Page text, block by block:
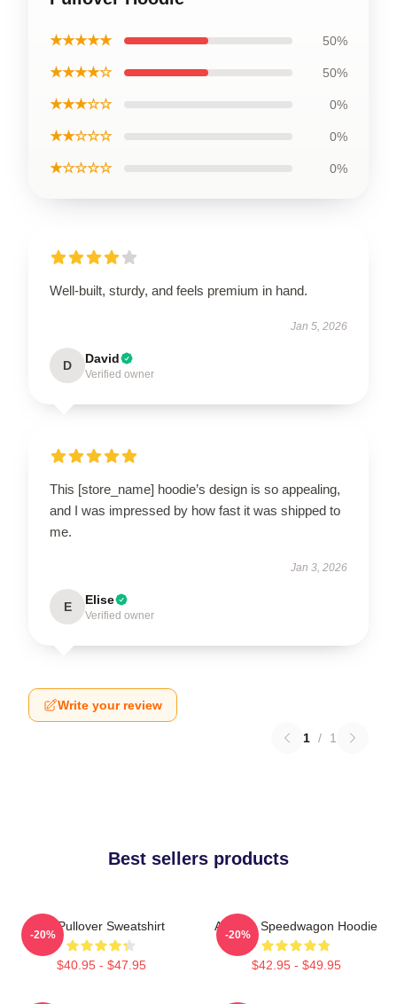
★★★★★ 50%
★★★★☆ 50%
★★★☆☆ 0%
★★☆☆☆ 0%
★☆☆☆☆ 0%
Well-built, sturdy, and feels premium in hand.
Jan 5, 2026
D David
Verified owner
This [store_name] hoodie’s design is so appealing,
and I was impressed by how fast it was shipped to
me.
Jan 3, 2026
E Elise
Verified owner
Write your review
1 / 1
Best sellers products
Art Pullover Sweatshirt
$40.95 - $47.95
-20%
Art Reo Speedwagon Hoodie
$42.95 - $49.95
-20%